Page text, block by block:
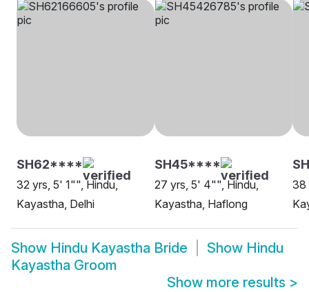
SH62****
32 yrs, 5' 1"", Hindu,
Kayastha, Delhi
SH45****
27 yrs, 5' 4"", Hindu,
Kayastha, Haflong
38
Show Hindu Kayastha Bride Show Hindu
Kayastha Groom
Show more results >